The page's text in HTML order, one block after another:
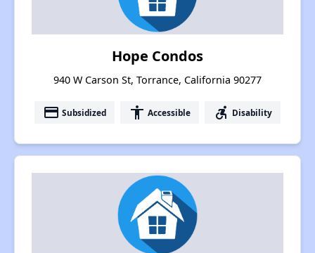
Hope Condos
940 W Carson St, Torrance, California 90277
payment Subsidized accessibility Accessible accessible_forward Disability